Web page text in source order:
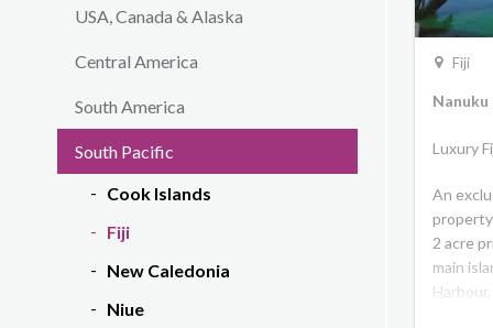
USA, Canada & Alaska
Central America
South America
South Pacific
Cook Islands
Fiji
New Caledonia
Niue
Fiji
Luxury
An
2 acre
main